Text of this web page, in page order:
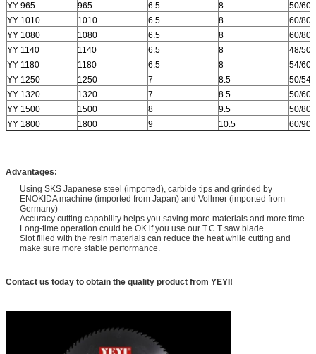
YY 965
965 6.5 8
50/
YY 1010
1010 6.5 8
60/80
YY 1080
1080 6.5 8
60/80
YY 1140
1140 6.5 8
48/
YY 1180
1180 6.5 8
54/
YY 1250
1250 7 8.5
50/
YY 1320
1320 7 8.5
50/
YY 1500
1500 8 9.5
50/80
YY 1800
1800 9 10.5 60/90
Advantages:
Using SKS Japanese steel (imported), carbide tips and grinded by
ENOKIDA machine (imported from Japan) and Vollmer (imported from
Germany)
Accuracy cutting capability helps you saving more materials and more time.
Long-time operation could be OK if you use our T.C.T saw blade.
Slot filled with the resin materials can reduce the heat while cutting and
make sure more stable performance.
Contact us today to obtain the quality product from YEYI!